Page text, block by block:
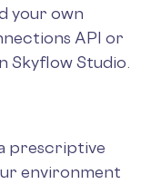
your own
API or
Skyflow Studio.
prescriptive
environment